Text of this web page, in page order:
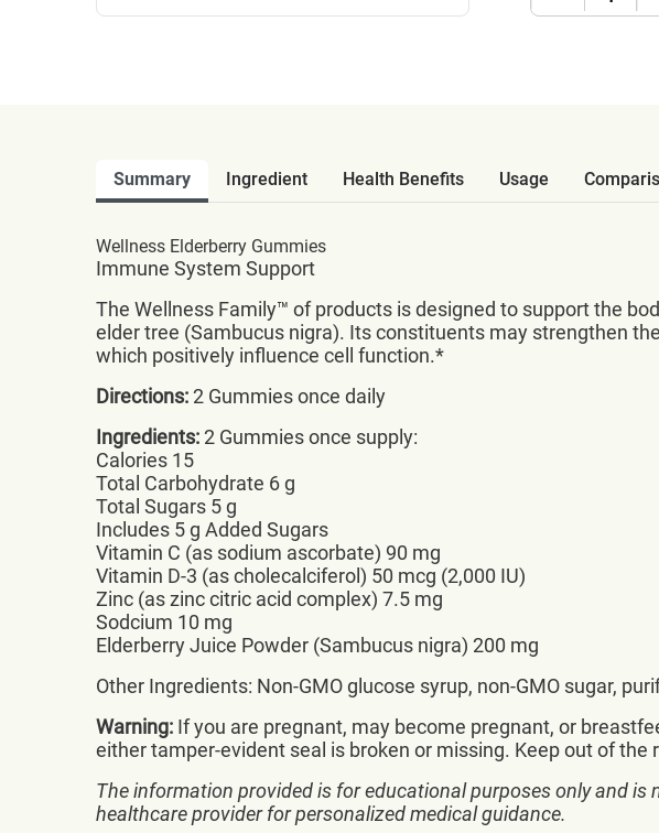
Summary Ingredient Health Benefits Usage
Wellness Elderberry Gummies
Immune System Support
The Wellness Family™ of products is designed to support the
elder tree (Sambucus nigra). Its constituents may strengthen
which positively influence cell function.*
Directions:2 Gummies once daily
Ingredients:2 Gummies once supply:
Calories 15
Total Carbohydrate 6 g
Total Sugars 5 g
Includes 5 g Added Sugars
Vitamin C (as sodium ascorbate) 90 mg
Vitamin D-3 (as cholecalciferol) 50 mcg (2,000 IU)
Zinc (as zinc citric acid complex) 7.5 mg
Sodcium 10 mg
Elderberry Juice Powder (Sambucus nigra) 200 mg
Other Ingredients: Non-GMO glucose syrup, non-GMO sugar,
Warning: If you are pregnant, may become pregnant, or
either tamper-evident seal is broken or missing. Keep out of the
The information provided is for educational purposes only and
healthcare provider for personalized medical guidance.